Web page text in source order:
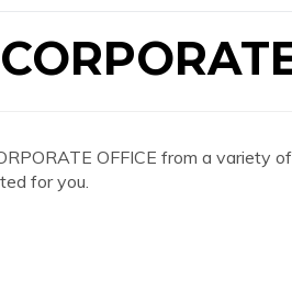
OFFICE from a variety
for you.